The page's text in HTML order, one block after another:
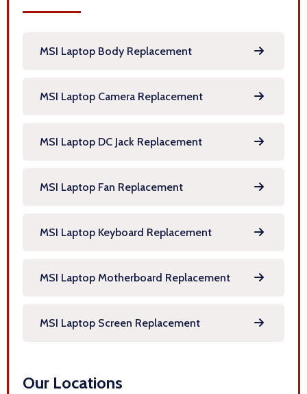
MSI Laptop Body Replacement
MSI Laptop Camera Replacement
MSI Laptop DC Jack Replacement
MSI Laptop Fan Replacement
MSI Laptop Keyboard Replacement
MSI Laptop Motherboard Replacement
MSI Laptop Screen Replacement
Our Locations